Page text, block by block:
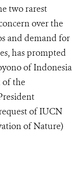
two rarest
over the
and demand for
has prompted
of Indonesia
of the
of IUCN
of Nature)